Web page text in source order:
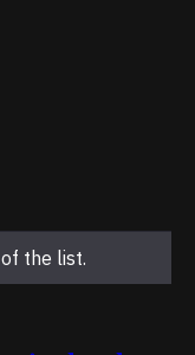
the list.